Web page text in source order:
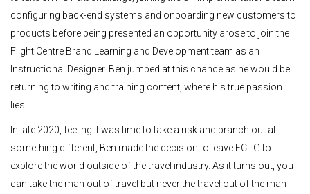
configuring back-end systems and onboarding new customers to
products before being presented an opportunity arose to join the
Flight Centre Brand Learning and Development team as an
Instructional Designer. Ben jumped at this chance as he would be
returning to writing and training content, where his true passion
lies.
In late 2020, feeling it was time to take a risk and branch out at
something different, Ben made the decision to leave FCTG to
explore the world outside of the travel industry. As it turns out, you
can take the man out of travel but never the travel out of the man